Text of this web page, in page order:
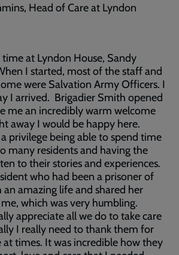
Head of Care at Lyndon
at Lyndon House, Sandy
I started, most of the staff and
were Salvation Army Officers. I
I arrived. Brigadier Smith opened
me an incredibly warm welcome
away I would be happy here.
a privilege being able to spend time
many residents and having the
to their stories and experiences.
who had been a prisoner of
an amazing life and shared her
which was very humbling.
appreciate all we do to take care
I really need to thank them for
at times. It was incredible how they